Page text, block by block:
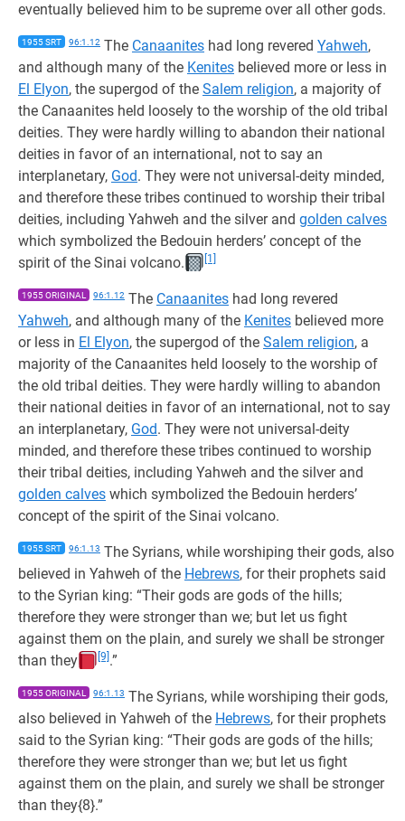
eventually believed him to be supreme over all other gods.
1955 SRT 96:1.12 The Canaanites had long revered Yahweh,
and although many of the Kenites believed more or less in
El Elyon, the supergod of the Salem religion, a majority of
the Canaanites held loosely to the worship of the old tribal
deities. They were hardly willing to abandon their national
deities in favor of an international, not to say an
interplanetary, God. They were not universal-deity minded,
and therefore these tribes continued to worship their tribal
deities, including Yahweh and the silver and golden calves
which symbolized the Bedouin herders’ concept of the
spirit of the Sinai volcano.
[1]
1955 ORIGINAL 96:1.12 The Canaanites had long revered
Yahweh, and although many of the Kenites believed more
or less in El Elyon, the supergod of the Salem religion, a
majority of the Canaanites held loosely to the worship of
the old tribal deities. They were hardly willing to abandon
their national deities in favor of an international, not to say
an interplanetary, God. They were not universal-deity
minded, and therefore these tribes continued to worship
their tribal deities, including Yahweh and the silver and
golden calves which symbolized the Bedouin herders’
concept of the spirit of the Sinai volcano.
1955 SRT 96:1.13 The Syrians, while worshiping their gods, also
believed in Yahweh of the Hebrews, for their prophets said
to the Syrian king: “Their gods are gods of the hills;
therefore they were stronger than we; but let us fight
against them on the plain, and surely we shall be stronger
than they
[9] .”
1955 ORIGINAL 96:1.13 The Syrians, while worshiping their gods,
also believed in Yahweh of the Hebrews, for their prophets
said to the Syrian king: “Their gods are gods of the hills;
therefore they were stronger than we; but let us fight
against them on the plain, and surely we shall be stronger
than they{8}.”